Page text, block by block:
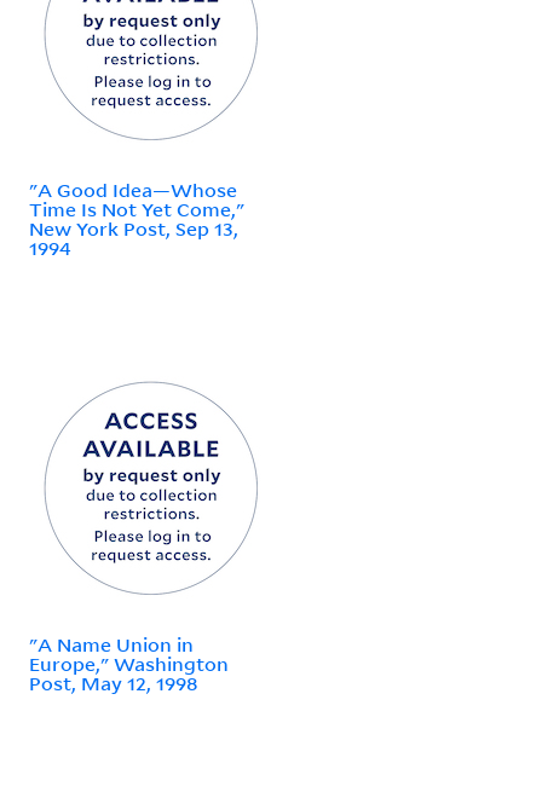
"A Good Idea—Whose
Time Is Not Yet Come,"
New York Post, Sep 13,
1994
"A Name Union in
Europe," Washington
Post, May 12, 1998